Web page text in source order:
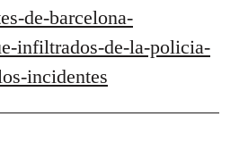
de-barcelona-
infiltrados-de-la-policia-
incidentes